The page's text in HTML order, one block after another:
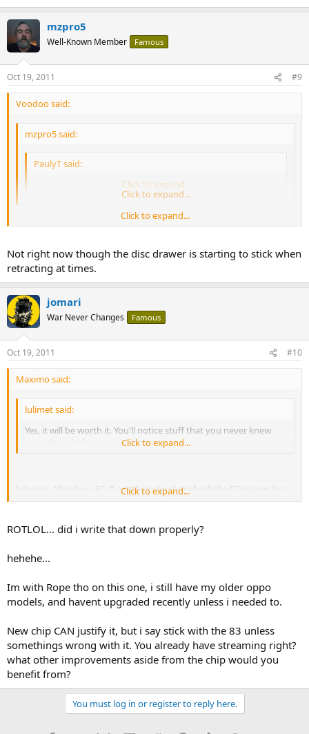
mzpro5
Well-Known Member Famous
Oct 19, 2011 #9
Voodoo said:
mzpro5 said:
PaulyT said:
It is already spoken for :teasing-neener:
Click to expand...
Click to expand...
MZ, are you still thinking of getting one? I'm in the market too.
V
Click to expand...
Not right now though the disc drawer is starting to stick when
retracting at times.
jomari
War Never Changes Famous
Oct 19, 2011 #10
Maximo said:
lulimet said:
Yes, it will be worth it. You'll notice stuff that you never knew
were there before :teasing-tease:
Click to expand...
I dunno. After he is 60. If anything he should sell the BD player, by a
dvd player and save the profit for his pills....
Click to expand...
ROTLOL... did i write that down properly?
hehehe...
Im with Rope tho on this one, i still have my older oppo
models, and havent upgraded recently unless i needed to.
New chip CAN justify it, but i say stick with the 83 unless
somethings wrong with it. You already have streaming right?
what other improvements aside from the chip would you
benefit from?
You must log in or register to reply here.